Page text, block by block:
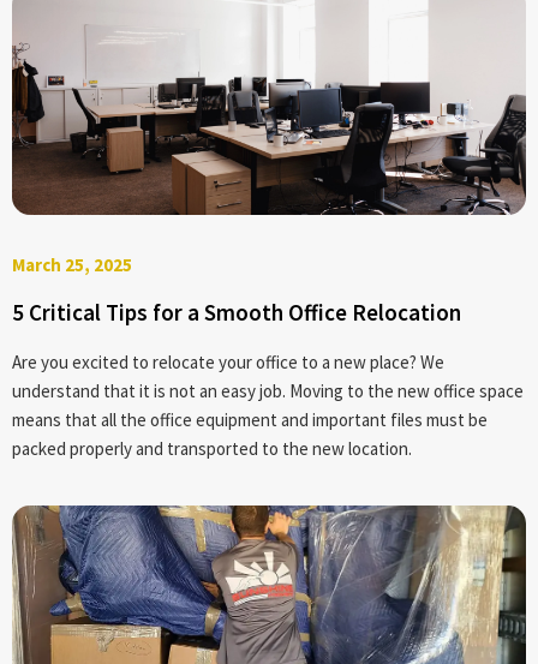
March 25, 2025
5 Critical Tips for a Smooth Office Relocation
Are you excited to relocate your office to a new place? We
understand that it is not an easy job. Moving to the new office space
means that all the office equipment and important files must be
packed properly and transported to the new location.